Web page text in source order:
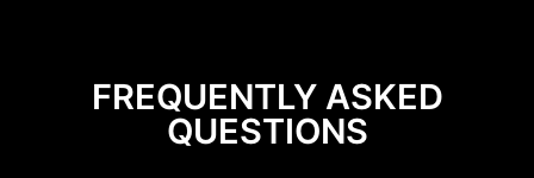
FREQUENTLY ASKED
QUESTIONS